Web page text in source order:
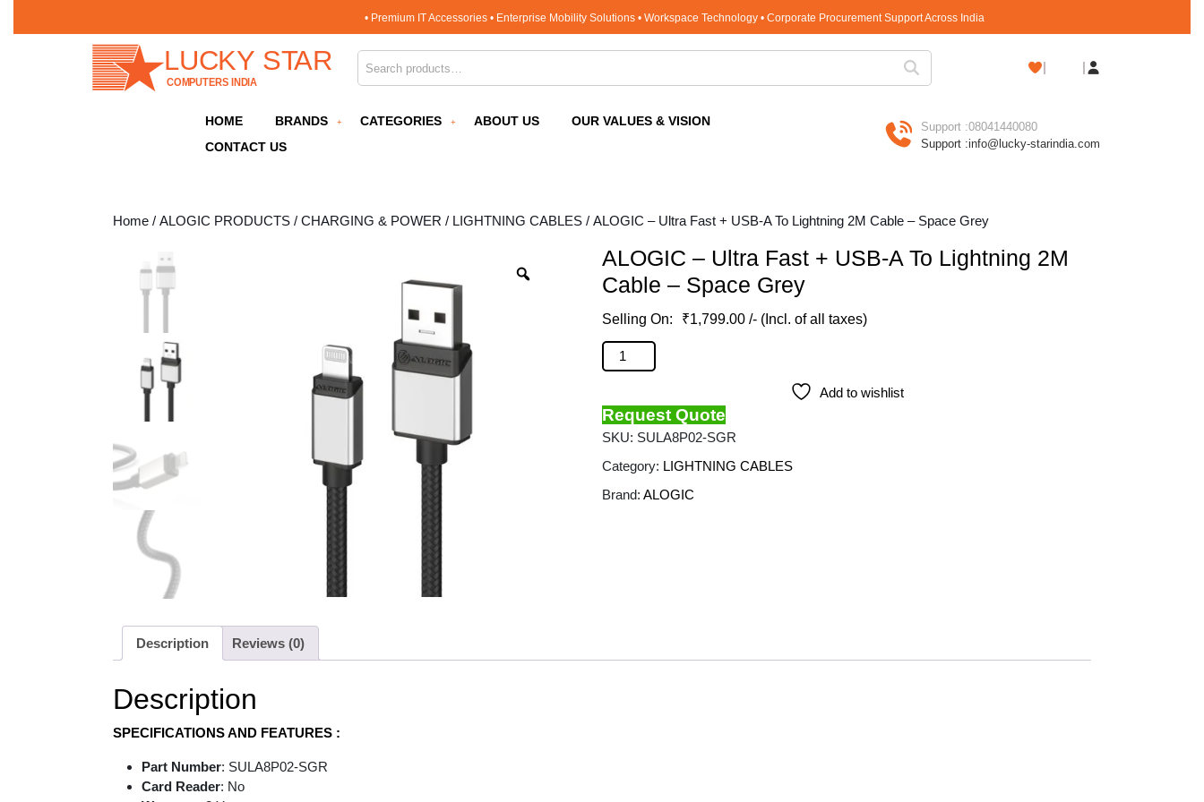
• Premium IT Accessories • Enterprise Mobility Solutions • Workspace Technology • Corporate Procurement Support Across India
Shopping
HOME BRANDS CATEGORIES ABOUT US
OUR VALUES & VISION
CONTACT US
Support :08041440080
Support :info@lucky-starindia.com
Home / ALOGIC PRODUCTS / CHARGING & POWER / LIGHTNING CABLES / ALOGIC – Ultra Fast + USB-A To Lightning 2M Cable – Space Grey
ALOGIC – Ultra Fast + USB-A To Lightning 2M
Cable – Space Grey
₹1,799.00 /- (Incl. of all taxes)
ALOGIC - Ultra Fast + USB-A To Lightning 2M Cable – Space Grey quantity
Add to wishlist
Request Quote
SKU: SULA8P02-SGR
Category: LIGHTNING CABLES
Brand: ALOGIC
Description Reviews (0)
Description
SPECIFICATIONS AND FEATURES :
Part Number: SULA8P02-SGR
Card Reader: No